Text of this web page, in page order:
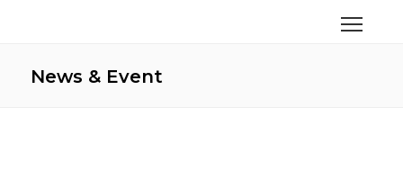
News & Event